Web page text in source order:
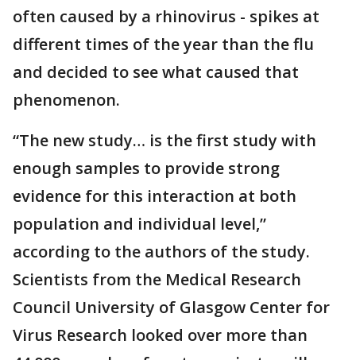
often caused by a rhinovirus - spikes at
different times of the year than the flu
and decided to see what caused that
phenomenon.
“The new study… is the first study with
enough samples to provide strong
evidence for this interaction at both
population and individual level,”
according to the authors of the study.
Scientists from the Medical Research
Council University of Glasgow Center for
Virus Research looked over more than